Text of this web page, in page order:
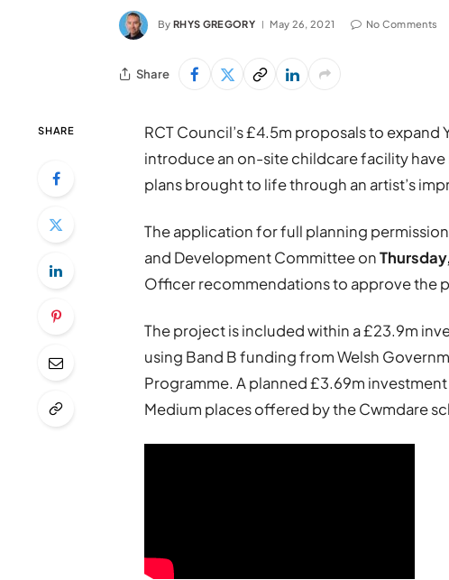
By RHYS GREGORY May 26, 2021 No Comments
Share
SHARE
RCT Council’s £4.5m proposals to
introduce an on-site childcare facility
plans brought to life through an artist’s
The application for full planning
and Development Committee on
Officer recommendations to approve the
The project is included within a £23.9m
using Band B funding from Welsh
Programme. A planned £3.69m
Medium places offered by the Cwmdare